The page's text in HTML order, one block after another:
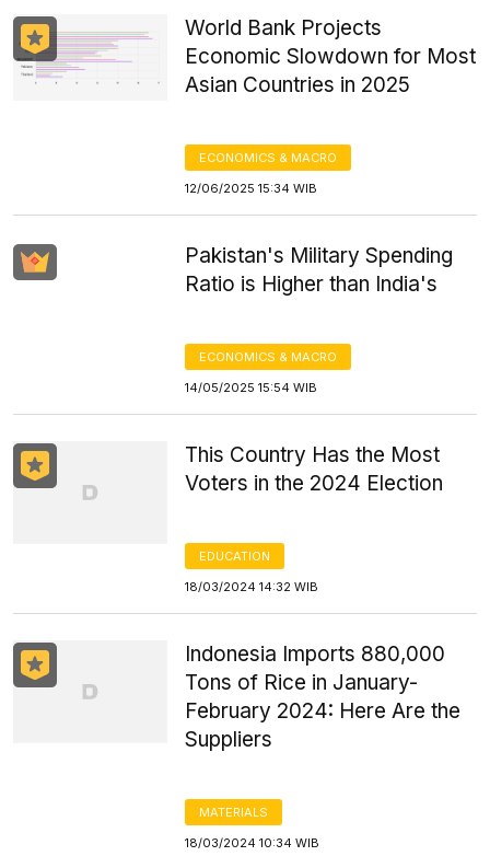
World Bank Projects
Economic Slowdown for Most
Asian Countries in 2025
ECONOMICS & MACRO
12/06/2025 15:34 WIB
Pakistan's Military Spending
Ratio is Higher than India's
ECONOMICS & MACRO
14/05/2025 15:54 WIB
This Country Has the Most
Voters in the 2024 Election
EDUCATION
18/03/2024 14:32 WIB
Indonesia Imports 880,000
Tons of Rice in January-
February 2024: Here Are the
Suppliers
MATERIALS
18/03/2024 10:34 WIB